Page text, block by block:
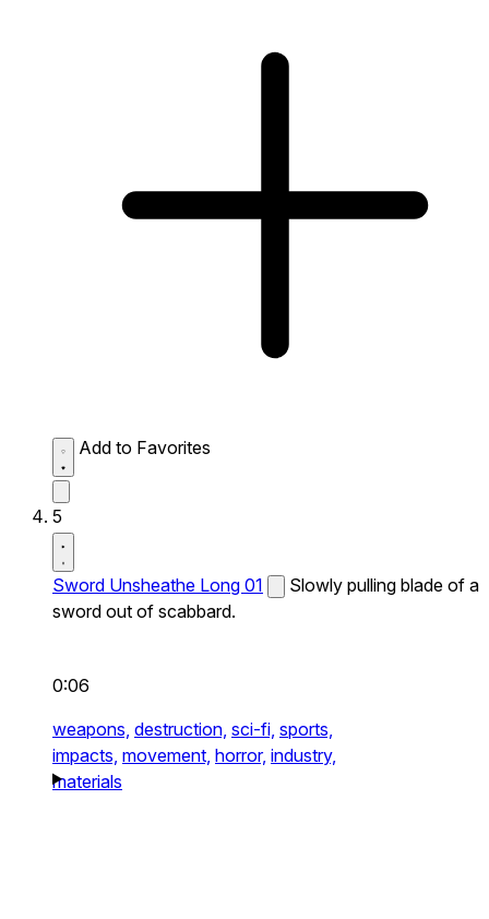
Add to Favorites
5
Sword Unsheathe Long 01
Slowly pulling blade of a
sword out of scabbard.
0:06
weapons, destruction, sci-fi, sports,
impacts, movement, horror, industry,
materials